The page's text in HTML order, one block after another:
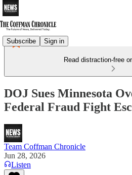
Subscribe Sign in
Read distraction-free
DOJ Sues Minnesota
Federal Fraud Fight
Team Coffman Chronicle
Jun 28, 2026
Listen